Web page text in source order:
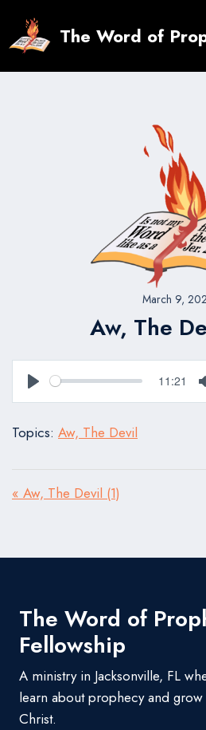
content
The Word of
March 9,
Aw, The
Play
11:21
Topics: Aw, The Devil
« Aw, The Devil (1)
The Word of
Fellowship
A ministry in Jacksonville, FL
learn about prophecy and grow
Christ.